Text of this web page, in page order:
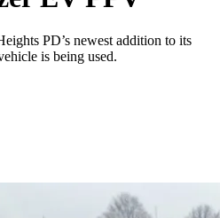
PD’s newest addition to its
is being used.